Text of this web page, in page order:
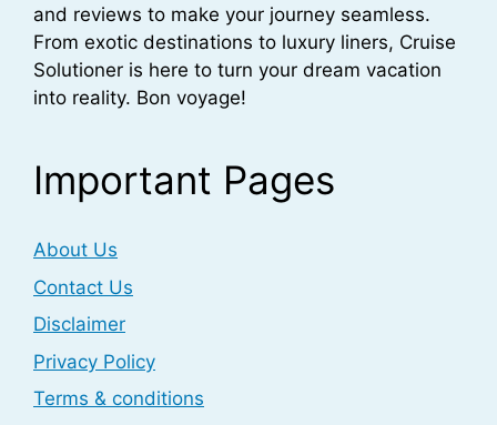
and reviews to make your journey seamless.
From exotic destinations to luxury liners, Cruise
Solutioner is here to turn your dream vacation
into reality. Bon voyage!
Important Pages
About Us
Contact Us
Disclaimer
Privacy Policy
Terms & conditions